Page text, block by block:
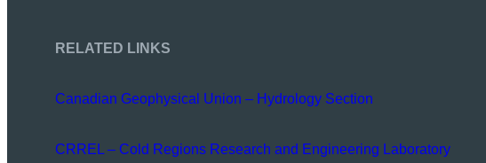
RELATED LINKS
Canadian Geophysical Union – Hydrology Section
CRREL – Cold Regions Research and Engineering Laboratory